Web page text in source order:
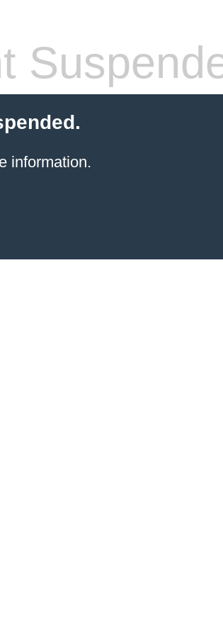
information.